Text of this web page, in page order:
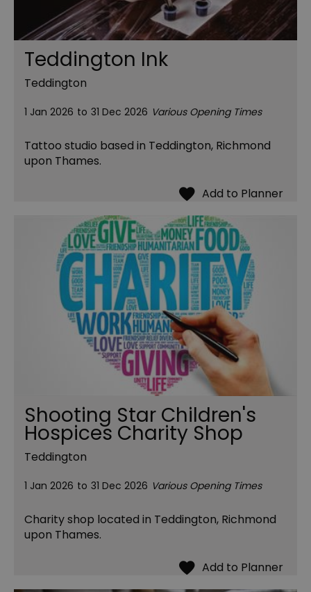
Teddington Ink
Teddington
1 Jan 2026 to 31 Dec 2026 Various Opening Times
Tattoo studio based in Teddington, Richmond
upon Thames.
Shooting Star Children's
Hospices Charity Shop
Teddington
1 Jan 2026 to 31 Dec 2026 Various Opening Times
Charity shop located in Teddington, Richmond
upon Thames.